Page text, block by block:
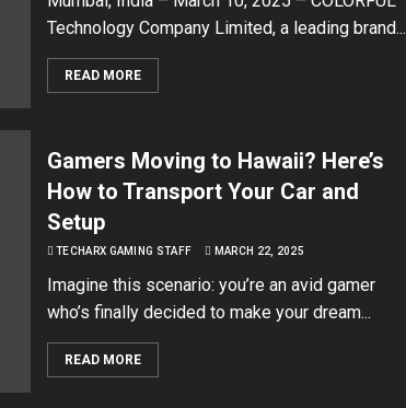
Technology Company Limited, a leading brand...
READ MORE
Gamers Moving to Hawaii? Here’s
How to Transport Your Car and
Setup
TECHARX GAMING STAFF MARCH 22, 2025
Imagine this scenario: you’re an avid gamer
who’s finally decided to make your dream...
READ MORE